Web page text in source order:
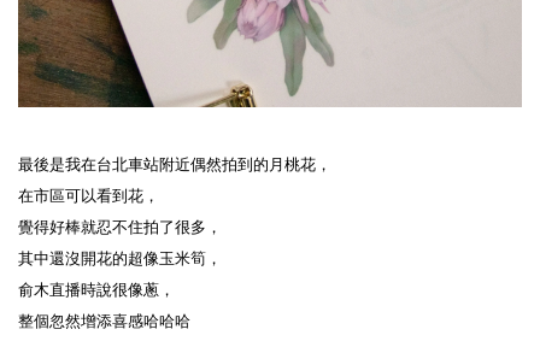
最後是我在台北車站附近偶然拍到的月桃花，
在市區可以看到花，
覺得好棒就忍不住拍了很多，
其中還沒開花的超像玉米筍，
俞木直播時說很像蔥，
整個忽然增添喜感哈哈哈